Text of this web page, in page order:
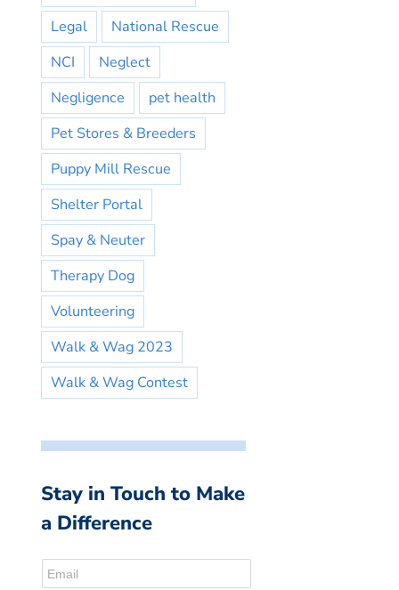
Legal
National Rescue
NCI
Neglect
Negligence
pet health
Pet Stores & Breeders
Puppy Mill Rescue
Shelter Portal
Spay & Neuter
Therapy Dog
Volunteering
Walk & Wag 2023
Walk & Wag Contest
Stay in Touch to Make
a Difference